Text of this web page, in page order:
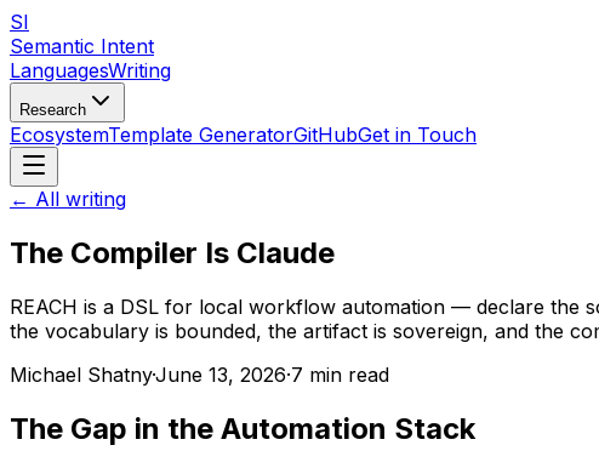
SI
Semantic Intent
LanguagesWriting
Research
EcosystemTemplate GeneratorGitHubGet in Touch
← All writing
The Compiler Is Claude
REACH is a DSL for local workflow automation — declare the
the vocabulary is bounded, the artifact is sovereign, and the
Michael Shatny·June 13, 2026·7 min read
The Gap in the Automation Stack